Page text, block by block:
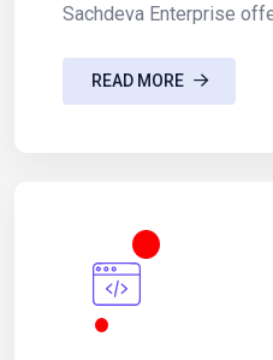
Sachdeva Enterprise
READ MORE